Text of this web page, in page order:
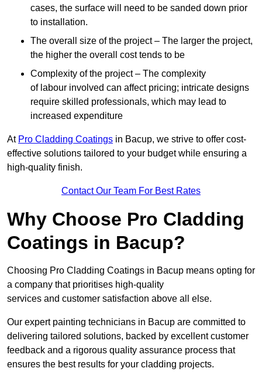
cases, the surface will need to be sanded down prior
to installation.
The overall size of the project – The larger the project,
the higher the overall cost tends to be
Complexity of the project – The complexity
of labour involved can affect pricing; intricate designs
require skilled professionals, which may lead to
increased expenditure
At Pro Cladding Coatings in Bacup, we strive to offer cost-
effective solutions tailored to your budget while ensuring a
high-quality finish.
Contact Our Team For Best Rates
Why Choose Pro Cladding
Coatings in Bacup?
Choosing Pro Cladding Coatings in Bacup means opting for
a company that prioritises high-quality
services and customer satisfaction above all else.
Our expert painting technicians in Bacup are committed to
delivering tailored solutions, backed by excellent customer
feedback and a rigorous quality assurance process that
ensures the best results for your cladding projects.